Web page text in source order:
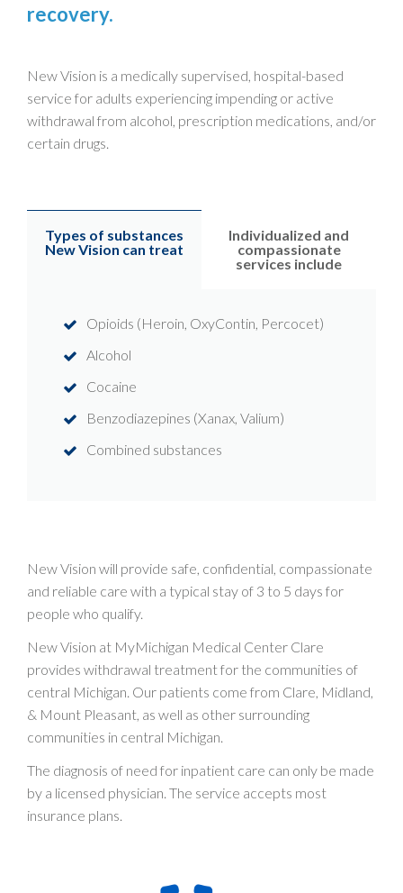
recovery.
New Vision is a medically supervised, hospital-based
service for adults experiencing impending or active
withdrawal from alcohol, prescription medications, and/or
certain drugs.
Types of substances
New Vision can treat
Individualized and
compassionate
services include
Opioids (Heroin, OxyContin, Percocet)
Alcohol
Cocaine
Benzodiazepines (Xanax, Valium)
Combined substances
New Vision will provide safe, confidential, compassionate
and reliable care with a typical stay of 3 to 5 days for
people who qualify.
New Vision at MyMichigan Medical Center Clare
provides withdrawal treatment for the communities of
central Michigan. Our patients come from Clare, Midland,
& Mount Pleasant, as well as other surrounding
communities in central Michigan.
The diagnosis of need for inpatient care can only be made
by a licensed physician. The service accepts most
insurance plans.